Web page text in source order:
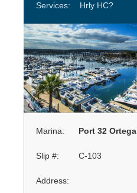
Services:
Hrly HC?
Marina: Port 32 Ortega
Slip #: C-103
Address: